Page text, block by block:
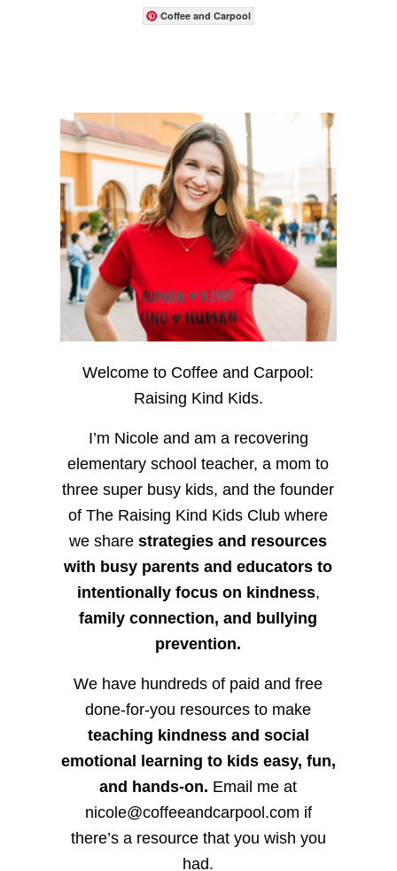
Coffee and Carpool
Welcome to Coffee and Carpool:
Raising Kind Kids.
I’m Nicole and am a recovering
elementary school teacher, a mom to
three super busy kids, and the founder
of The Raising Kind Kids Club where
we sharestrategies and resources
with busy parents and educators to
intentionally focus on kindness,
family connection, and bullying
prevention.
We have hundreds of paid and free
done-for-you resources to make
teaching kindness and social
emotional learning to kids easy, fun,
and hands-on. Email me at
nicole@coffeeandcarpool.com if
there’s a resource that you wish you
had.